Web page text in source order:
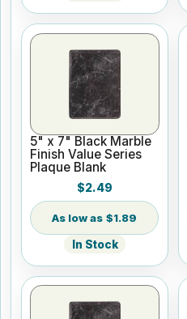
5" x 7" Black Marble
Finish Value Series
Plaque Blank
$2.49
$1.89
In Stock